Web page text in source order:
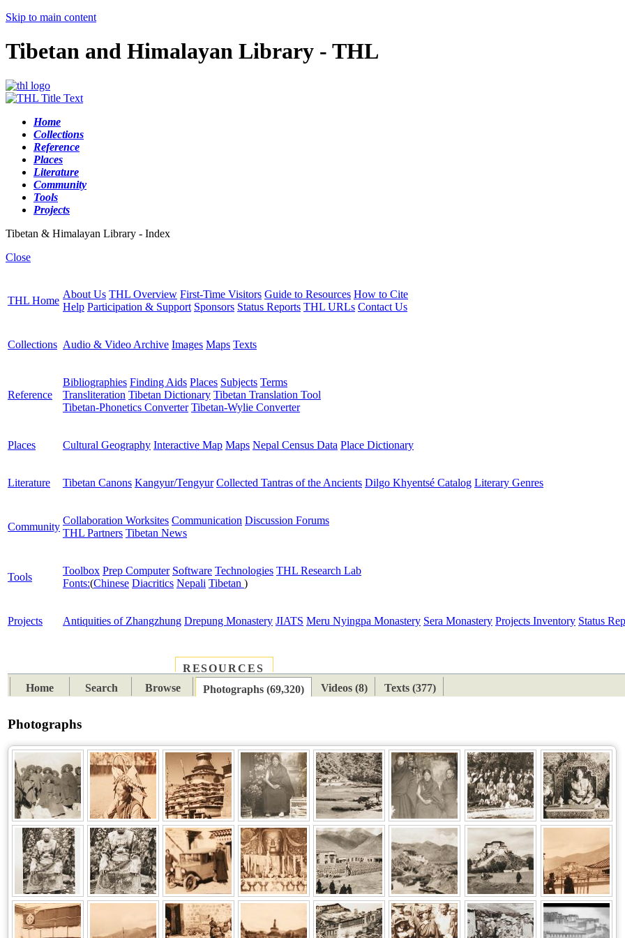
Skip to main content
Tibetan and Himalayan Library - THL
Home
Collections
Reference
Places
Literature
Community
Tools
Projects
Tibetan & Himalayan Library - Index
Close
THL Home
About Us THL Overview First-Time Visitors Guide to Resources How to Cite
Help Participation & Support Sponsors Status Reports THL URLs Contact Us
Collections Audio & Video Archive Images Maps Texts
Reference
Bibliographies Finding Aids Places Subjects Terms
Transliteration Tibetan Dictionary Tibetan Translation Tool
Tibetan-Phonetics Converter Tibetan-Wylie Converter
Places Cultural Geography Interactive Map Maps Nepal Census Data Place Dictionary
Literature Tibetan Canons Kangyur/Tengyur Collected Tantras of the Ancients Dilgo Khyentsé Catalog Literary Genres
Community
Collaboration Worksites Communication Discussion Forums
THL Partners Tibetan News
Tools
Toolbox Prep Computer Software Technologies THL Research Lab
Fonts:(Chinese Diacritics Nepali Tibetan )
Projects Antiquities of Zhangzhung Drepung Monastery JIATS Meru Nyingpa Monastery Sera Monastery Projects Inventory Status
RESOURCES
Home
Search Browse Photographs (69,320) Videos (8) Texts (377)
Photographs